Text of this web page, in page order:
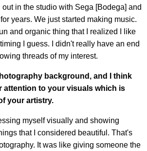
in the studio with Sega [Bodega] and
years. We just started making music.
and organic thing that I realized I like
I guess. I didn't really have an end
threads of my interest.
background, and I think
attention to your visuals which is
your artistry.
myself visually and showing
that I considered beautiful. That's
It was like giving someone the